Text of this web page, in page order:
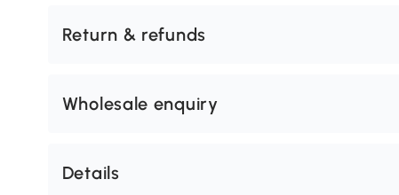
Return & refunds
Wholesale enquiry
Details